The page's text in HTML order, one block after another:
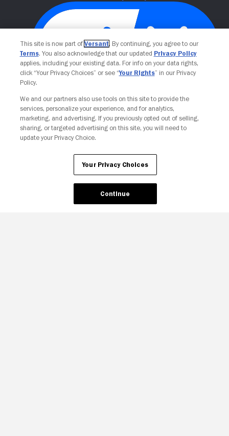
Your Privacy Choices
This site is now part of Versant. By continuing, you agree to our
Terms. You also acknowledge that our updated Privacy Policy
applies, including your existing data. For info on your data rights,
click “Your Privacy Choices” or see “Your Rights” in our Privacy
Policy.
We and our partners also use tools on this site to provide the
services, personalize your experience, and for analytics,
marketing, and advertising. If you previously opted out of selling,
sharing, or targeted advertising on this site, you will need to
update your Privacy Choice.
Your Privacy Choices
Continue